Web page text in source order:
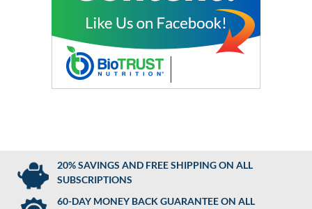
20% SAVINGS AND FREE SHIPPING ON ALL
SUBSCRIPTIONS
60-DAY MONEY BACK GUARANTEE ON ALL